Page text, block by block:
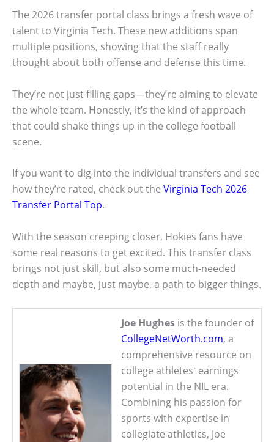
The 2026 transfer portal class brings a fresh wave of
talent to Virginia Tech. These new additions span
multiple positions, showing that the staff really
thought about both offense and defense this time.
They’re not just filling gaps—they’re aiming to elevate
the whole team. Honestly, it’s the kind of approach
that could shake things up in the college football
scene.
If you want to dig into the individual transfers and see
how they’re rated, check out the Virginia Tech 2026
Transfer Portal Top.
With the season creeping closer, Hokies fans have
some real reasons to get excited. This transfer class
brings not just skill, but also some much-needed
depth and maybe, just maybe, a path to bigger things.
Joe Hughes is the founder of
CollegeNetWorth.com, a
comprehensive resource on
college athletes' earnings
potential in the NIL era.
Combining his passion for
sports with expertise in
collegiate athletics, Joe